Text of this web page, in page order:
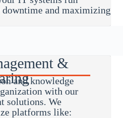
and maximizing
&
and knowledge
with our
solutions. We
platforms like: